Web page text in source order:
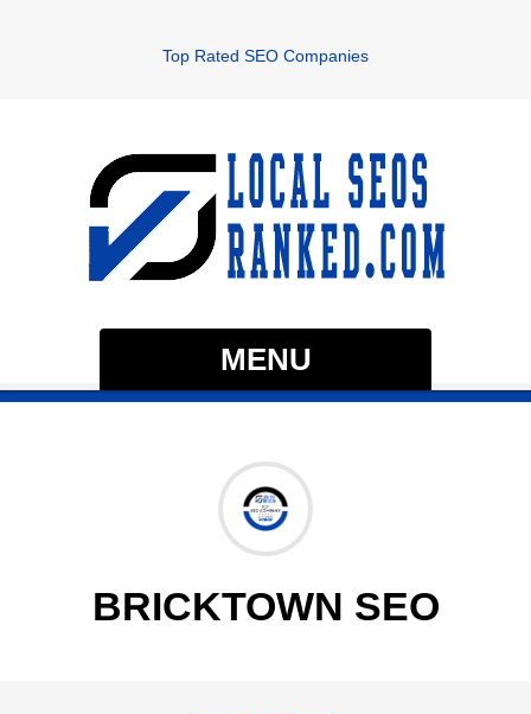
Top Rated SEO Companies
MENU
BRICKTOWN SEO